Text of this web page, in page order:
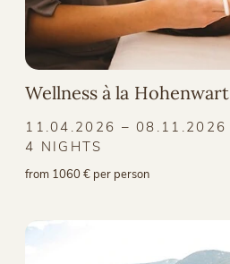
Wellness à la Hohenwart
11.04.2026 – 08.11.2026
4 NIGHTS
from 1060 € per person